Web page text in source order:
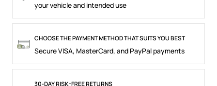
your vehicle and intended use
CHOOSE THE PAYMENT METHOD THAT SUITS YOU BEST
Secure VISA, MasterCard, and PayPal payments
30-DAY RISK-FREE RETURNS